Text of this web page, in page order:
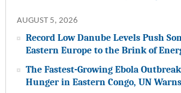
AUGUST 5, 2026
Record Low Danube Levels Push
Eastern Europe to the Brink of
The Fastest-Growing Ebola
Hunger in Eastern Congo, UN Warns